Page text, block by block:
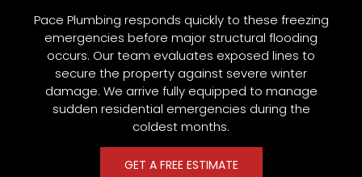
Pace Plumbing responds quickly to these freezing
emergencies before major structural flooding
occurs. Our team evaluates exposed lines to
secure the property against severe winter
damage. We arrive fully equipped to manage
sudden residential emergencies during the
coldest months.
GET A FREE ESTIMATE